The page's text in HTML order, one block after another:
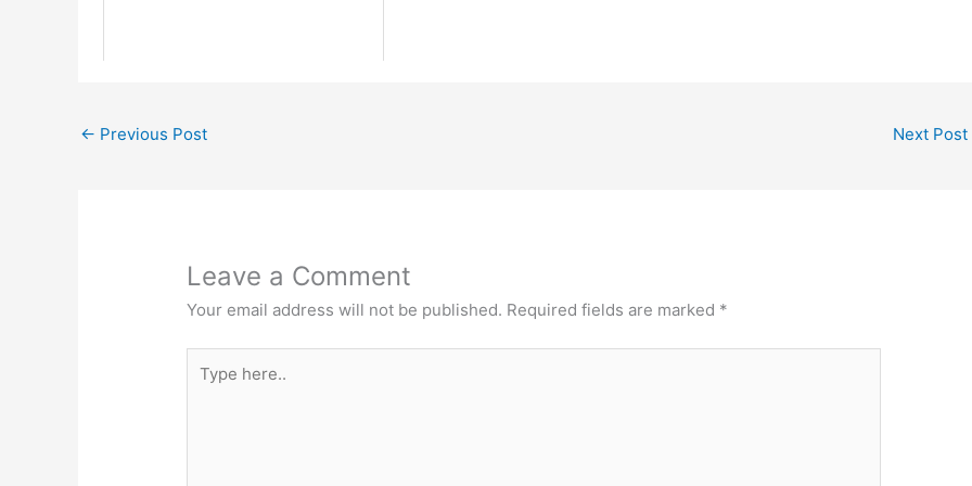
← Previous Post Next Post
Leave a Comment
Your email address will not be published. Required fields are marked *
here..